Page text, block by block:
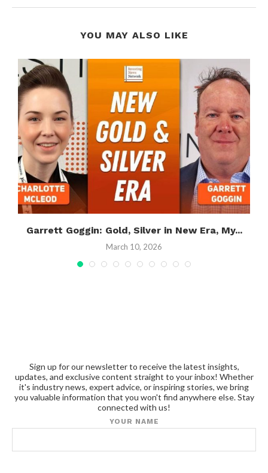
YOU MAY ALSO LIKE
Garrett Goggin: Gold, Silver in New Era, My...
March 10, 2026
Sign up for our newsletter to receive the latest insights,
updates, and exclusive content straight to your inbox! Whether
it's industry news, expert advice, or inspiring stories, we bring
you valuable information that you won't find anywhere else. Stay
connected with us!
YOUR NAME